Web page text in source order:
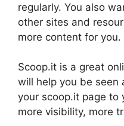
regularly. You also
other sites and
more content for you.
Scoop.it is a great
will help you be seen
your scoop.it page to
more visibility, more